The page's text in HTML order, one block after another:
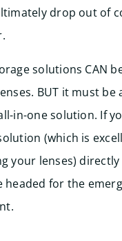
drop out of
solutions CAN
BUT it must be
in-one solution. If
(which is
your lenses)
headed for the